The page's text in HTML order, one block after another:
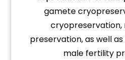
gamete
preservation, as well
male fertility